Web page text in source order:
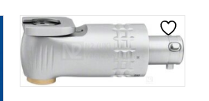
CLICK HERE TO
SELECT OPTIONS